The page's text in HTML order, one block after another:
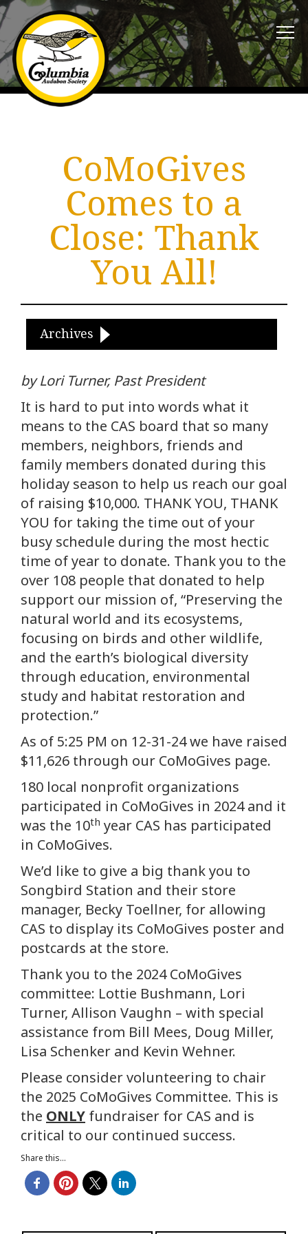
CoMoGives
Comes to a
Close: Thank
You All!
Archives
by Lori Turner, Past President
It is hard to put into words what it
means to the CAS board that so many
members, neighbors, friends and
family members donated during this
holiday season to help us reach our goal
of raising $10,000. THANK YOU, THANK
YOU for taking the time out of your
busy schedule during the most hectic
time of year to donate. Thank you to the
over 108 people that donated to help
support our mission of, “Preserving the
natural world and its ecosystems,
focusing on birds and other wildlife,
and the earth’s biological diversity
through education, environmental
study and habitat restoration and
protection.”
As of 5:25 PM on 12-31-24 we have raised
$11,626 through our CoMoGives page.
180 local nonprofit organizations
participated in CoMoGives in 2024 and it
was the 10th year CAS has participated
in CoMoGives.
We’d like to give a big thank you to
Songbird Station and their store
manager, Becky Toellner, for allowing
CAS to display its CoMoGives poster and
postcards at the store.
Thank you to the 2024 CoMoGives
committee: Lottie Bushmann, Lori
Turner, Allison Vaughn – with special
assistance from Bill Mees, Doug Miller,
Lisa Schenker and Kevin Wehner.
Please consider volunteering to chair
the 2025 CoMoGives Committee. This is
the ONLY fundraiser for CAS and is
critical to our continued success.
Share this...